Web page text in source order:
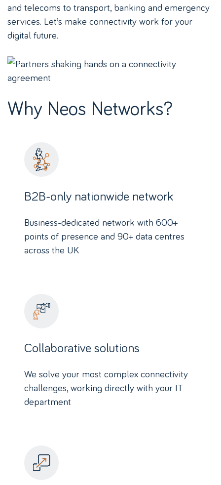
and telecoms to transport, banking and emergency
services. Let’s make connectivity work for your
digital future.
Why Neos Networks?
B2B-only nationwide network
Business-dedicated network with 600+
points of presence and 90+ data centres
across the UK
Collaborative solutions
We solve your most complex connectivity
challenges, working directly with your IT
department